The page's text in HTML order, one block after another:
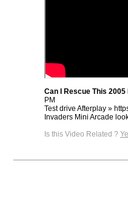
Can I Rescue This
PM
Test drive Afterplay »
Invaders Mini Arcade
Is this Video Related ?